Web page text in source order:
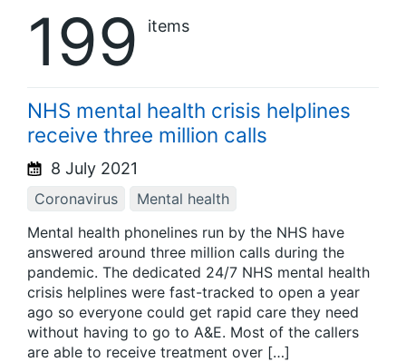
199 items
NHS mental health crisis helplines
receive three million calls
8 July 2021
Coronavirus
Mental health
Mental health phonelines run by the NHS have
answered around three million calls during the
pandemic. The dedicated 24/7 NHS mental health
crisis helplines were fast-tracked to open a year
ago so everyone could get rapid care they need
without having to go to A&E. Most of the callers
are able to receive treatment over […]